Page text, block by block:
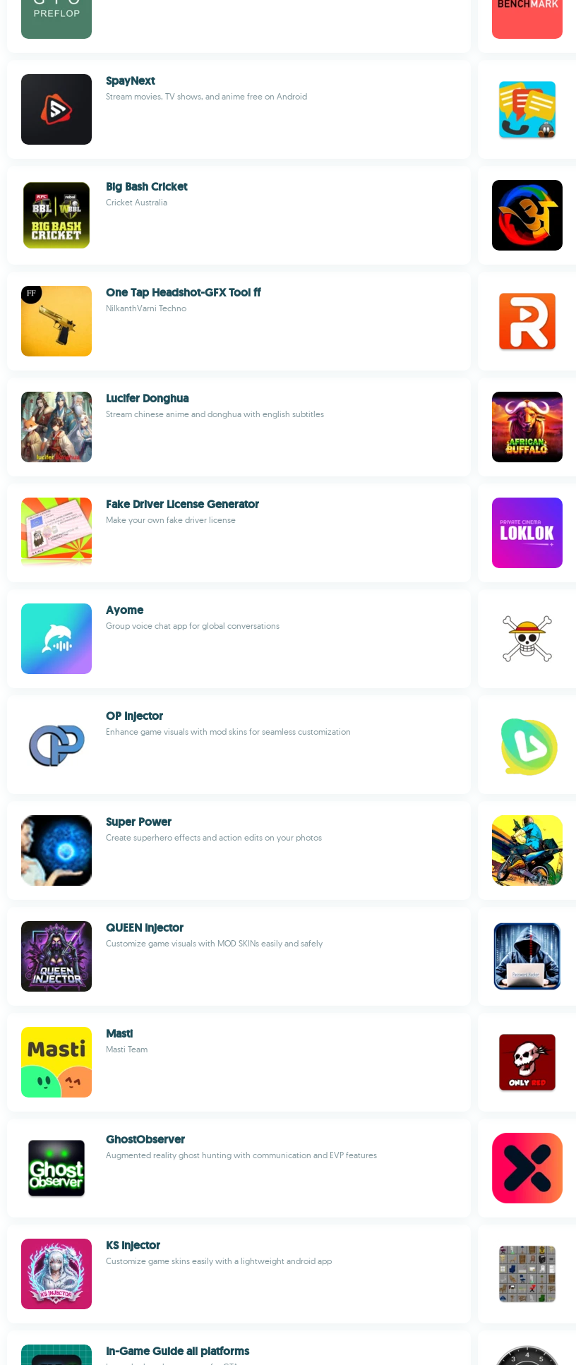
SpayNext
Stream movies, TV shows, and anime free on Android
Big Bash Cricket
Cricket Australia
One Tap Headshot-GFX Tool ff
NilkanthVarni Techno
Lucifer Donghua
Stream chinese anime and donghua with english subtitles
Fake Driver License Generator
Make your own fake driver license
Ayome
Group voice chat app for global conversations
OP Injector
Enhance game visuals with mod skins for seamless customization
Super Power
Create superhero effects and action edits on your photos
QUEEN Injector
Customize game visuals with MOD SKINs easily and safely
Masti
Masti Team
GhostObserver
Augmented reality ghost hunting with communication and EVP features
KS Injector
Customize game skins easily with a lightweight android app
In-Game Guide all platforms